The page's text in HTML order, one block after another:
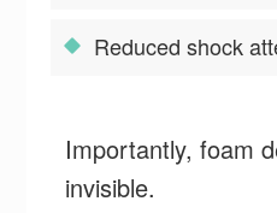
Reduced shock
Importantly, foam
invisible.